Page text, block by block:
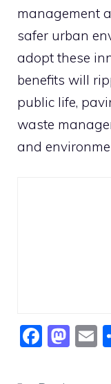
management
safer urban
adopt these
benefits will
public life,
waste
and
F
M E